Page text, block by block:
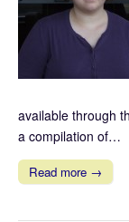
available through
a compilation of…
Read more →